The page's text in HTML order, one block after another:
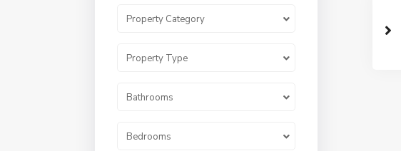
Property Category
Property Type
Bathrooms
Bedrooms